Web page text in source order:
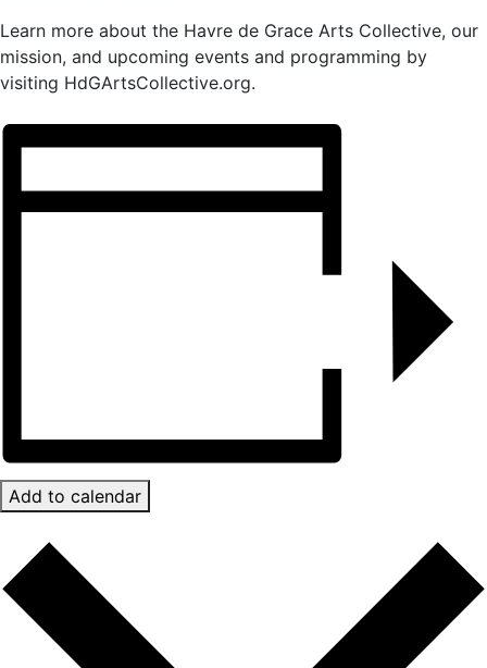
Learn more about the Havre de Grace Arts Collective, our
mission, and upcoming events and programming by
visiting HdGArtsCollective.org.
Add to calendar